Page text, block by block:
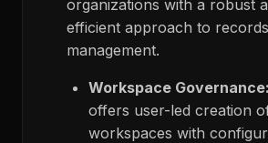
organizations with a robust
efficient approach to records
management.
Workspace Governance:
offers user-led creation
workspaces with